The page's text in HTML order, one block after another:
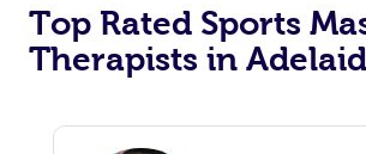
Top Rated Sports
Therapists in